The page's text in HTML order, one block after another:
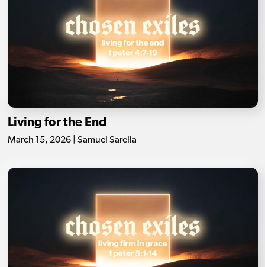
Living for the End
March 15, 2026 | Samuel Sarella